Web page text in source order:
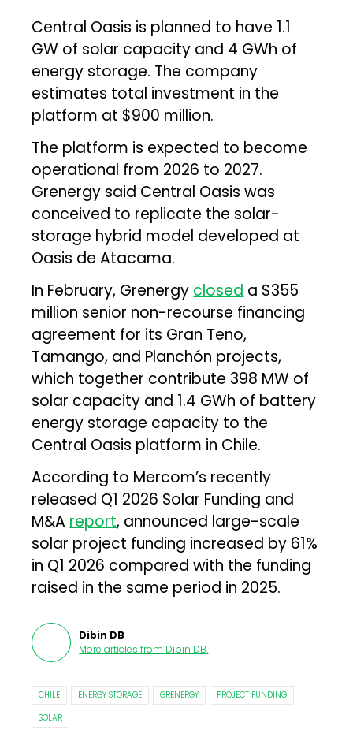
Central Oasis is planned to have 1.1
GW of solar capacity and 4 GWh of
energy storage. The company
estimates total investment in the
platform at $900 million.
The platform is expected to become
operational from 2026 to 2027.
Grenergy said Central Oasis was
conceived to replicate the solar-
storage hybrid model developed at
Oasis de Atacama.
In February, Grenergy closed a $355
million senior non-recourse financing
agreement for its Gran Teno,
Tamango, and Planchón projects,
which together contribute 398 MW of
solar capacity and 1.4 GWh of battery
energy storage capacity to the
Central Oasis platform in Chile.
According to Mercom’s recently
released Q1 2026 Solar Funding and
M&A report, announced large-scale
solar project funding increased by 61%
in Q1 2026 compared with the funding
raised in the same period in 2025.
Dibin DB
More articles from Dibin DB.
CHILE ENERGY STORAGE GRENERGY
PROJECT FUNDING
SOLAR